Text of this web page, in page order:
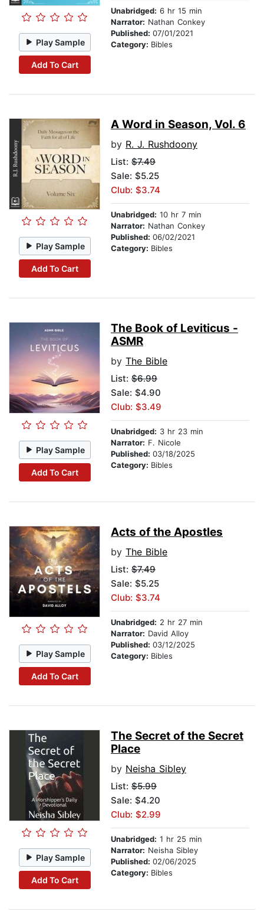
Play Sample
Add To Cart
Unabridged: 6 hr 15 min
Narrator: Nathan Conkey
Published: 07/01/2021
Category: Bibles
Play Sample
Add To Cart
A Word in Season, Vol. 6
by R. J. Rushdoony
List: $7.49
Sale: $5.25
Club: $3.74
Unabridged: 10 hr 7 min
Narrator: Nathan Conkey
Published: 06/02/2021
Category: Bibles
Play Sample
Add To Cart
The Book of Leviticus -
ASMR
by The Bible
List: $6.99
Sale: $4.90
Club: $3.49
Unabridged: 3 hr 23 min
Narrator: F. Nicole
Published: 03/18/2025
Category: Bibles
Play Sample
Add To Cart
Acts of the Apostles
by The Bible
List: $7.49
Sale: $5.25
Club: $3.74
Unabridged: 2 hr 27 min
Narrator: David Alloy
Published: 03/12/2025
Category: Bibles
Play Sample
Add To Cart
The Secret of the Secret
Place
by Neisha Sibley
List: $5.99
Sale: $4.20
Club: $2.99
Unabridged: 1 hr 25 min
Narrator: Neisha Sibley
Published: 02/06/2025
Category: Bibles